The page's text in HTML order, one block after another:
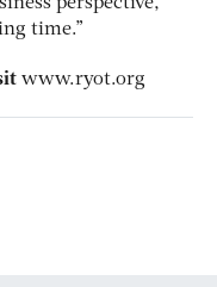
time.”
www.ryot.org